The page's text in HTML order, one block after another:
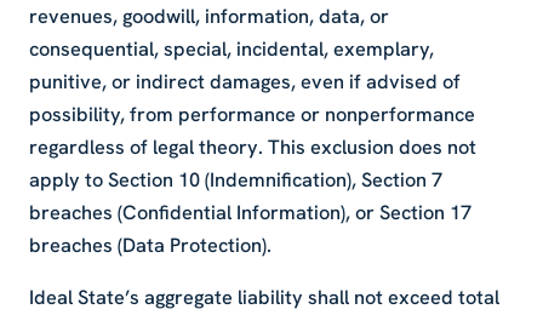
revenues, goodwill, information, data, or
consequential, special, incidental, exemplary,
punitive, or indirect damages, even if advised of
possibility, from performance or nonperformance
regardless of legal theory. This exclusion does not
apply to Section 10 (Indemnification), Section 7
breaches (Confidential Information), or Section 17
breaches (Data Protection).
Ideal State’s aggregate liability shall not exceed total